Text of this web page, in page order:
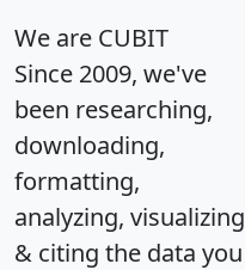
We are CUBIT
Since 2009, we've
been researching,
downloading,
formatting,
analyzing, visualizing
& citing the data you